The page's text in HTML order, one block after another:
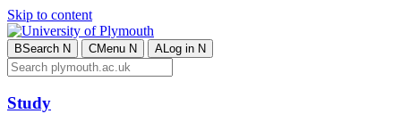
Skip to content
BSearch N CMenu N ALog in N
Study